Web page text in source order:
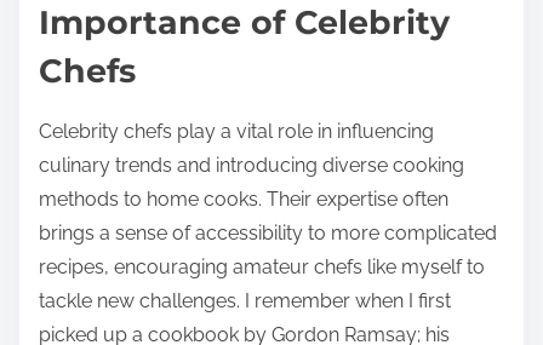
Importance of Celebrity
Chefs
Celebrity chefs play a vital role in influencing
culinary trends and introducing diverse cooking
methods to home cooks. Their expertise often
brings a sense of accessibility to more complicated
recipes, encouraging amateur chefs like myself to
tackle new challenges. I remember when I first
picked up a cookbook by Gordon Ramsay; his